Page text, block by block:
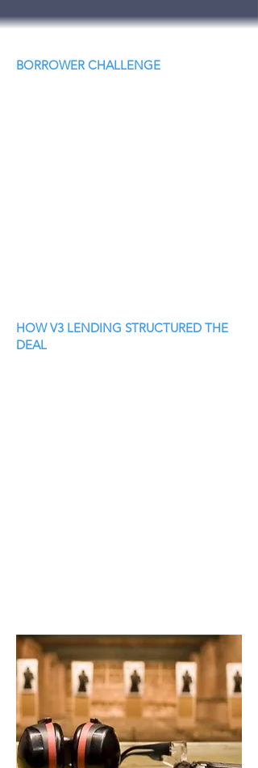
BORROWER CHALLENGE
HOW V3 LENDING STRUCTURED THE
DEAL